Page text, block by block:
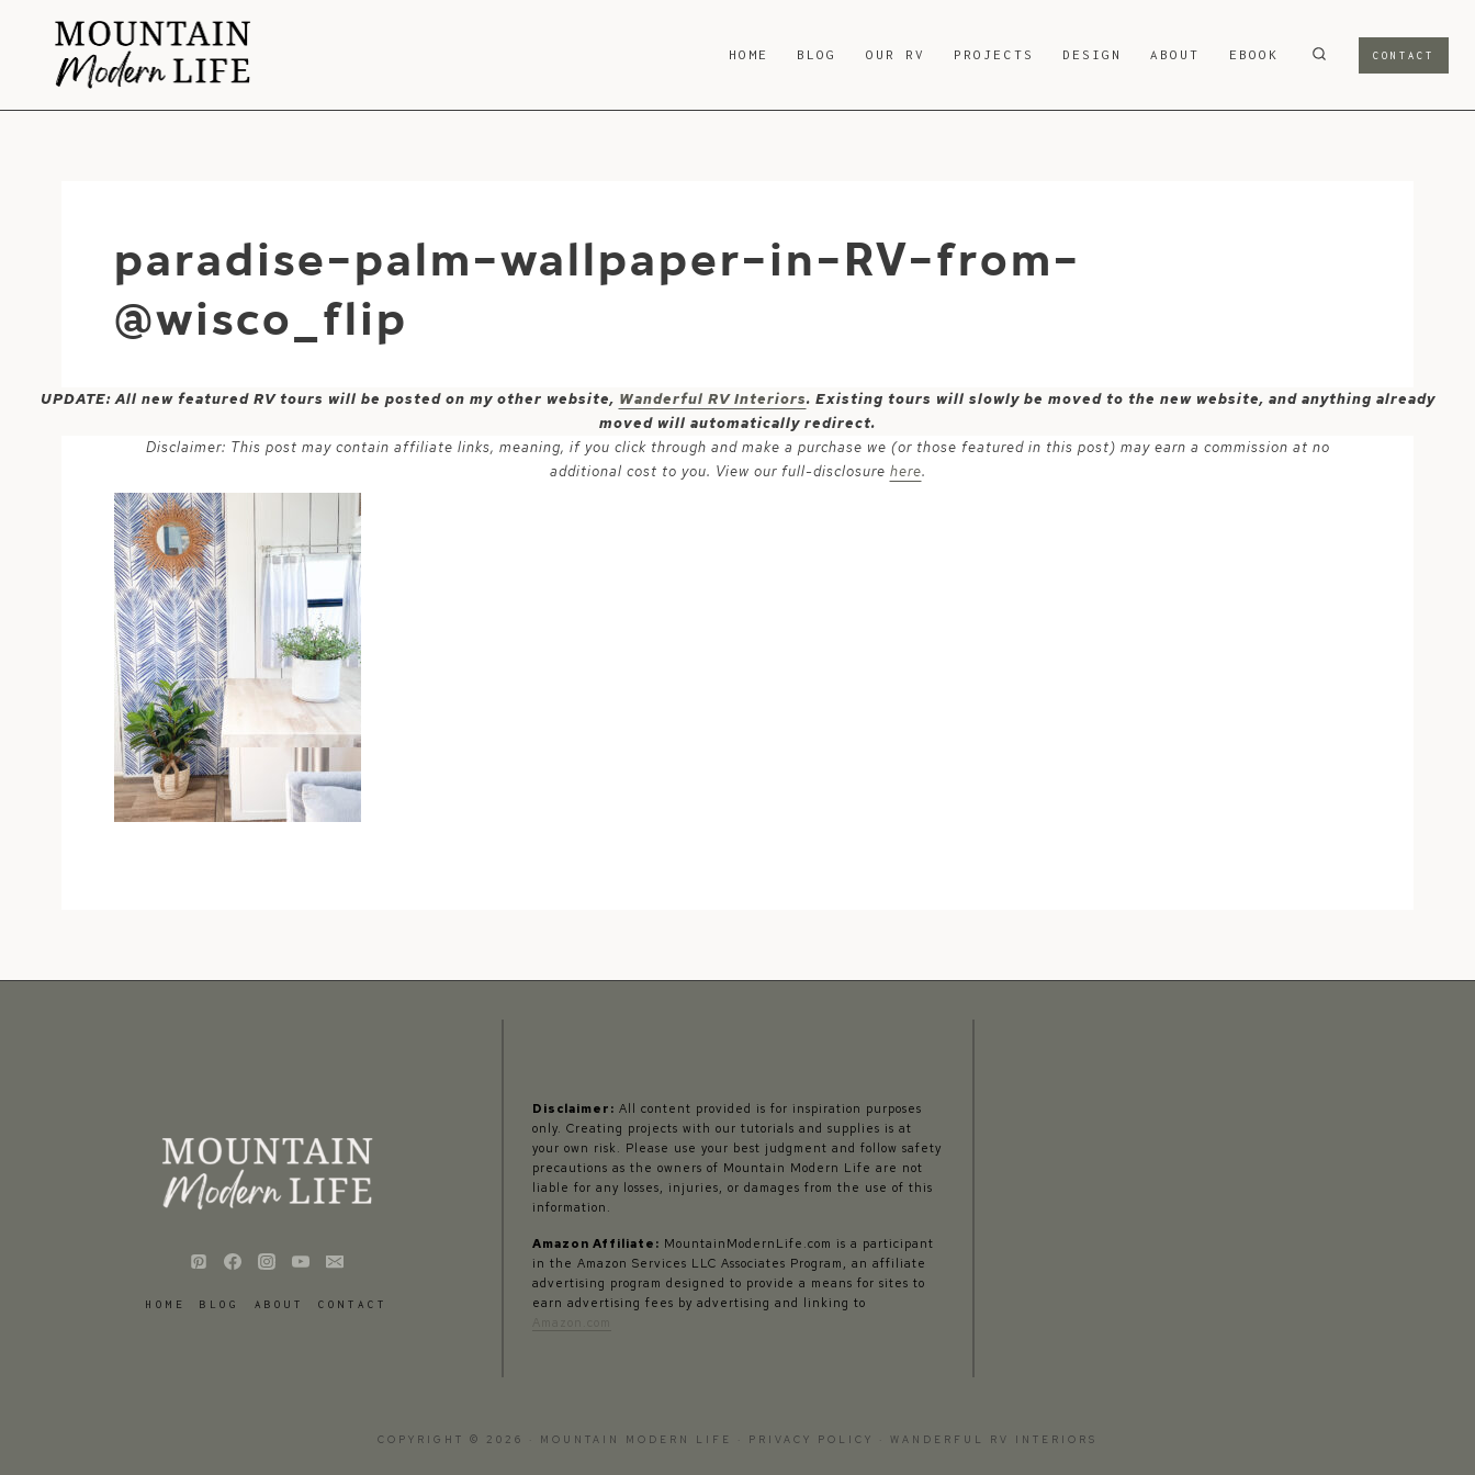
content
HOME BLOG OUR RV PROJECTS DESIGN ABOUT EBOOK CONTACT
paradise-palm-wallpaper-in-RV-from-
@wisco_flip
UPDATE: All new featured RV tours will be posted on my other website, Wanderful RV Interiors. Existing tours will slowly be moved to the new website, and anything already
moved will automatically redirect.
Disclaimer: This post may contain affiliate links, meaning, if you click through and make a purchase we (or those featured in this post) may earn a commission at no
additional cost to you. View our full-disclosure here.
HOME BLOG ABOUT CONTACT
Disclaimer: All content provided is for inspiration purposes
only. Creating projects with our tutorials and supplies is at
your own risk. Please use your best judgment and follow safety
precautions as the owners of Mountain Modern Life are not
liable for any losses, injuries, or damages from the use of this
information.
Amazon Affiliate: MountainModernLife.com is a participant
in the Amazon Services LLC Associates Program, an affiliate
advertising program designed to provide a means for sites to
earn advertising fees by advertising and linking to
COPYRIGHT © 2026 · MOUNTAIN MODERN LIFE · PRIVACY POLICY WANDERFUL RV INTERIORS